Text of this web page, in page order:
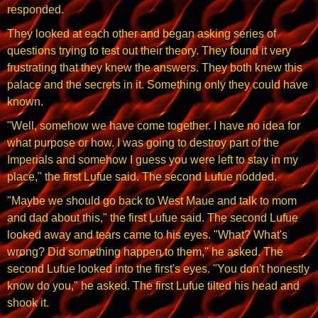
responded.
They looked at each other and began asking series of
questions trying to test out their theory. They found it very
frustrating that they knew the answers. They both knew this
palace and the secrets in it. Something only they could have
known.
"Well, somehow we have come together. I have no idea for
what purpose or how. I was going to destroy part of the
Imperials and somehow I guess you were left to stay in my
place," the first Lufue said. The second Lufue nodded.
"Maybe we should go back to West Maue and talk to mom
and dad about this," the first Lufue said. The second Lufue
looked away and tears came to his eyes. "What? What's
wrong? Did something happen to them," he asked. The
second Lufue looked into the first's eyes. "You don't honestly
know do you," he asked. The first Lufue tilted his head and
shook it.